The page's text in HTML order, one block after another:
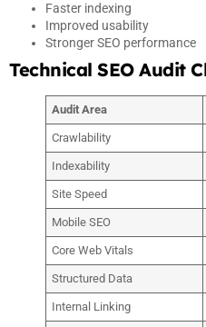
Faster indexing
Improved usability
Stronger SEO performance
Technical SEO Audit
Audit Area
Crawlability
Indexability
Site Speed
Mobile SEO
Core Web Vitals
Structured Data
Internal Linking